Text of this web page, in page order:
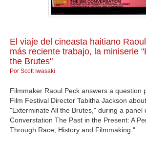
GALERIA
El viaje del cineasta haitiano
más reciente trabajo, la miniserie
the Brutes"
Por Scott Iwasaki
Filmmaker Raoul Peck answers a question
Film Festival Director Tabitha Jackson
"Exterminate All the Brutes," during a panel
Converstation The Past in the Present: A
Through Race, History and Filmmaking."